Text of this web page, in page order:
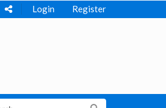
Login Register